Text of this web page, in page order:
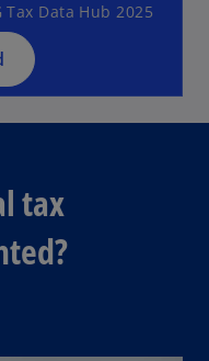
Data Hub 2025
tax